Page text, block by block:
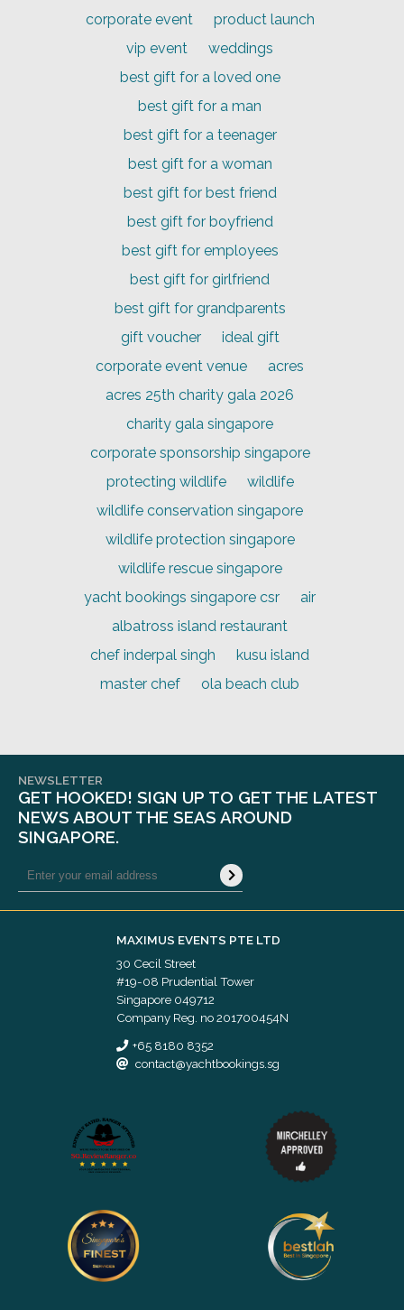
corporate event
product launch
vip event
weddings
best gift for a loved one
best gift for a man
best gift for a teenager
best gift for a woman
best gift for best friend
best gift for boyfriend
best gift for employees
best gift for girlfriend
best gift for grandparents
gift voucher
ideal gift
corporate event venue
acres
acres 25th charity gala 2026
charity gala singapore
corporate sponsorship singapore
protecting wildlife
wildlife
wildlife conservation singapore
wildlife protection singapore
wildlife rescue singapore
yacht bookings singapore csr
air
albatross island restaurant
chef inderpal singh
kusu island
master chef
ola beach club
NEWSLETTER
GET HOOKED! SIGN UP TO GET THE LATEST
NEWS ABOUT THE SEAS AROUND
SINGAPORE.
MAXIMUS EVENTS PTE LTD
30 Cecil Street
#19-08 Prudential Tower
Singapore 049712
Company Reg. no 201700454N
+65 8180 8352
contact@yachtbookings.sg